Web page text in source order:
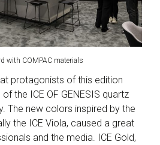
with COMPAC materials
protagonists of this edition
the ICE OF GENESIS quartz
The new colors inspired by the
the ICE Viola, caused a great
and the media. ICE Gold,